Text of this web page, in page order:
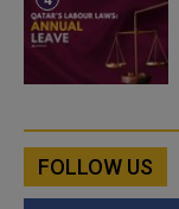
FOLLOW US